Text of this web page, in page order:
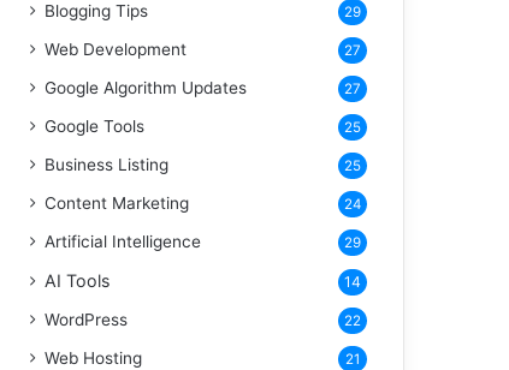
Blogging Tips 29
Web Development 27
Google Algorithm Updates 27
Google Tools 25
Business Listing 25
Content Marketing 24
Artificial Intelligence 29
AI Tools 14
WordPress 22
Web Hosting 21